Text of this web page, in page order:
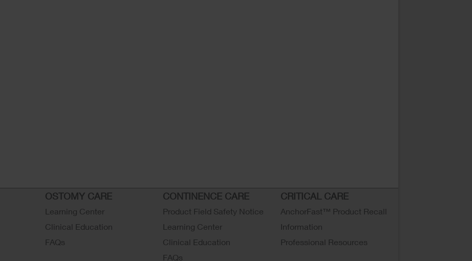
OSTOMY CARE
Learning Center
Clinical Education
FAQs
CONTINENCE CARE
Product Field Safety Notice
Learning Center
Clinical Education
FAQs
CRITICAL CARE
AnchorFast™ Product Recall
Information
Professional Resources